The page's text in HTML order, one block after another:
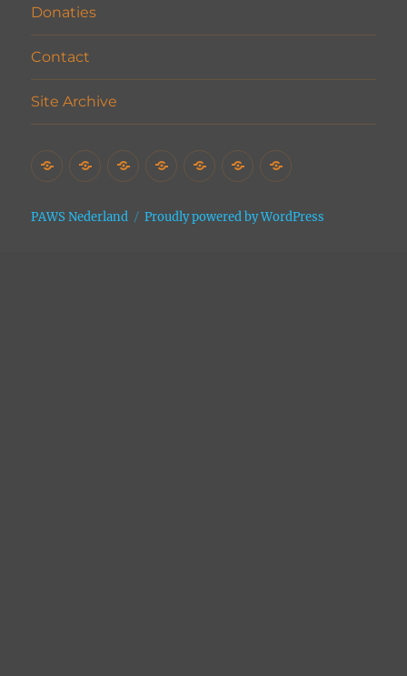
Donaties
Contact
Site Archive
HomeHet
Asiel
Vrijwilligers
AdoptiesDonaties
ContactSite
PAWS Nederland Proudly powered by WordPress